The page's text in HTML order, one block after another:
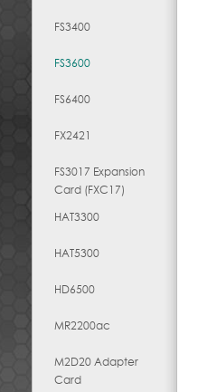
FS3400
FS3600
FS6400
FX2421
FS3017 Expansion
Card (FXC17)
HAT3300
HAT5300
HD6500
MR2200ac
M2D20 Adapter
Card